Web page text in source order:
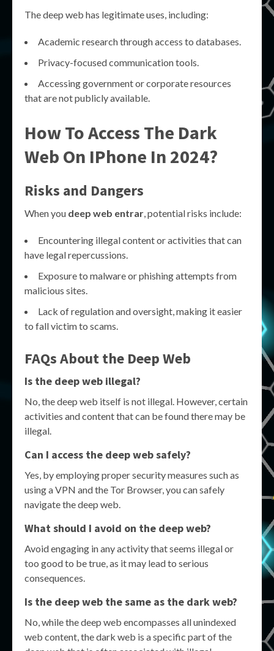
The deep web has legitimate uses, including:
Academic research through access to databases.
Privacy-focused communication tools.
Accessing government or corporate resources
that are not publicly available.
How To Access The Dark
Web On IPhone In 2024?
Risks and Dangers
When you deep web entrar, potential risks include:
Encountering illegal content or activities that can
have legal repercussions.
Exposure to malware or phishing attempts from
malicious sites.
Lack of regulation and oversight, making it easier
to fall victim to scams.
FAQs About the Deep Web
Is the deep web illegal?
No, the deep web itself is not illegal. However, certain
activities and content that can be found there may be
illegal.
Can I access the deep web safely?
Yes, by employing proper security measures such as
using a VPN and the Tor Browser, you can safely
navigate the deep web.
What should I avoid on the deep web?
Avoid engaging in any activity that seems illegal or
too good to be true, as it may lead to serious
consequences.
Is the deep web the same as the dark web?
No, while the deep web encompasses all unindexed
web content, the dark web is a specific part of the